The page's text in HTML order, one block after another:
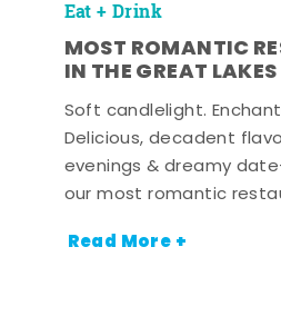
Eat + Drink
MOST ROMANTIC
IN THE GREAT
Soft candlelight.
Delicious, decadent
evenings & dreamy
our most romantic
Read More +